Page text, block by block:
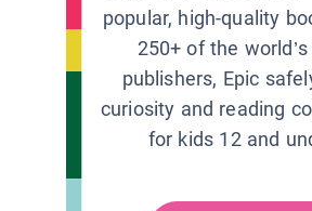
popular, high-quality
250+ of the
publishers, Epic
curiosity and reading
for kids 12 and